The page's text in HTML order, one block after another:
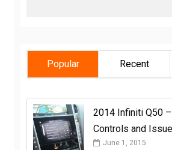
Popular Recent
2014 Infiniti Q50
Controls and
June 1, 2015